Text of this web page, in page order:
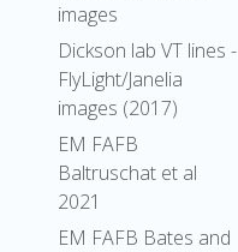
images
Dickson lab VT lines -
FlyLight/Janelia
images (2017)
EM FAFB
Baltruschat et al
2021
EM FAFB Bates and